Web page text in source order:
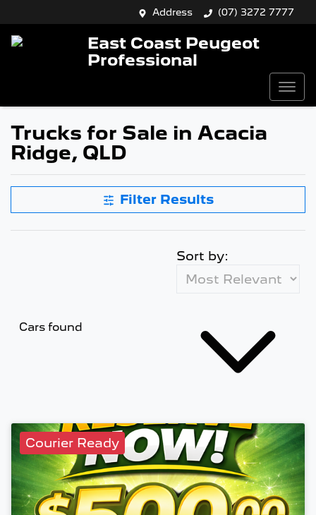
Address (07) 3272 7777
East Coast Peugeot
Professional
Trucks for Sale in Acacia
Ridge, QLD
Filter Results
Cars found
Sort by:
Courier Ready